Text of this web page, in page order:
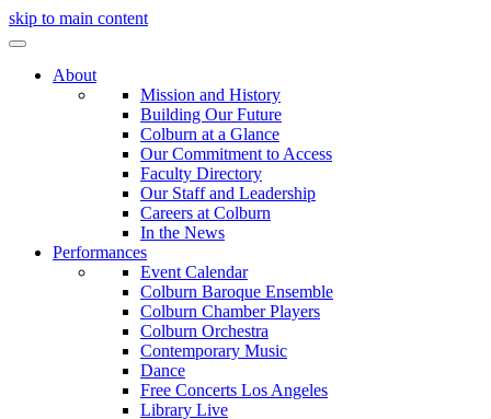
skip to main content
About
Mission and History
Building Our Future
Colburn at a Glance
Our Commitment to Access
Faculty Directory
Our Staff and Leadership
Careers at Colburn
In the News
Performances
Event Calendar
Colburn Baroque Ensemble
Colburn Chamber Players
Colburn Orchestra
Contemporary Music
Dance
Free Concerts Los Angeles
Library Live